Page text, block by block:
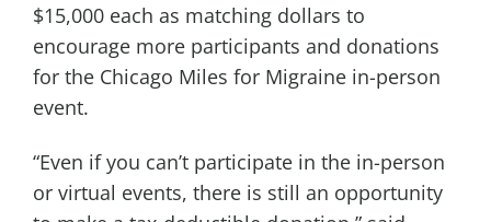
$15,000 each as matching dollars to
encourage more participants and donations
for the Chicago Miles for Migraine in-person
event.
“Even if you can’t participate in the in-person
or virtual events, there is still an opportunity